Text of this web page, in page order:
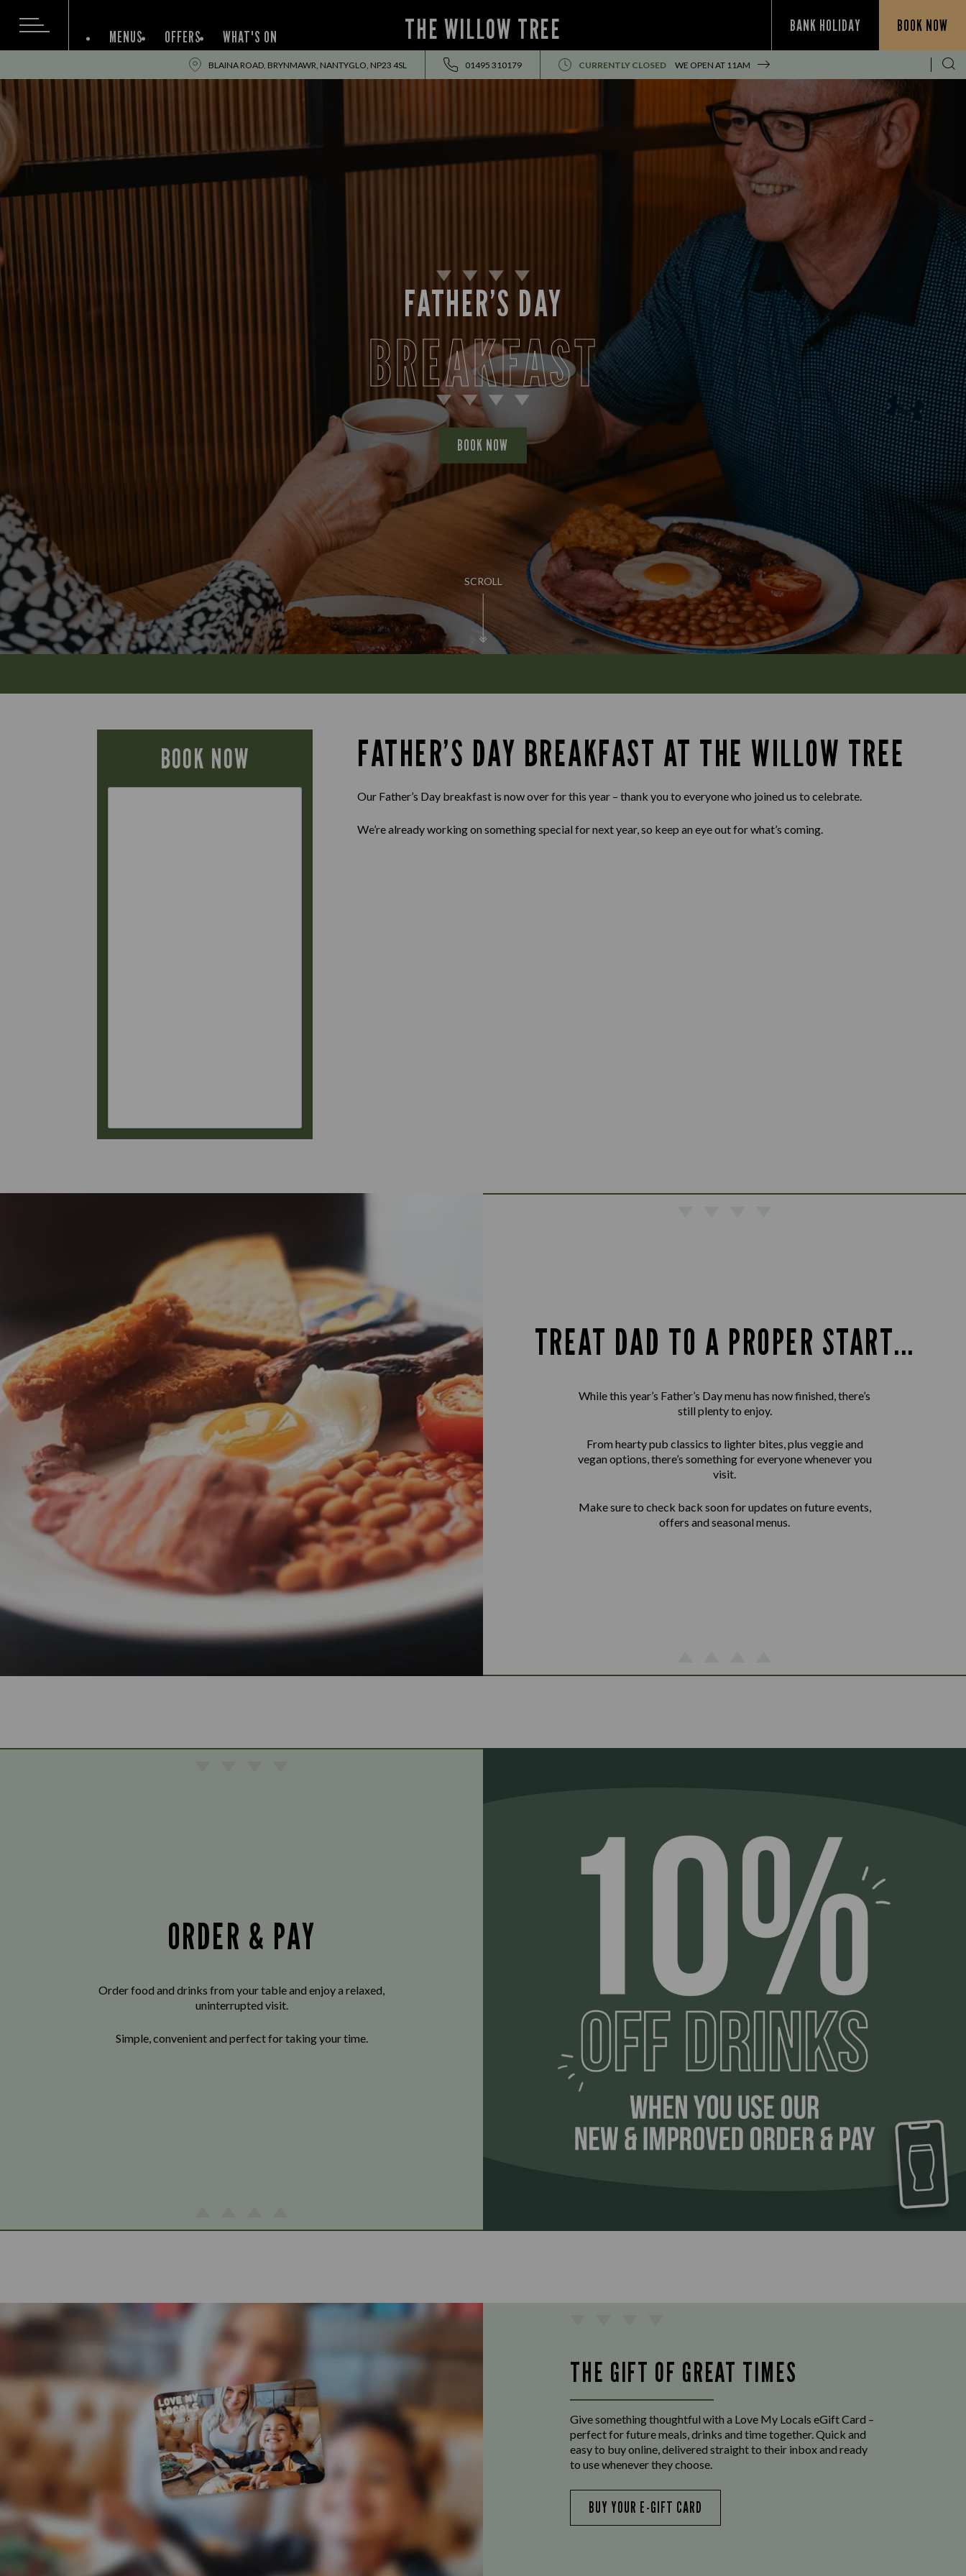
THE WILLOW TREE BANK HOLIDAY BOOK NOW
MENUS OFFERS WHAT'S ON
BLAINA ROAD, BRYNMAWR, NANTYGLO, NP23 4SL 01495 310179 CURRENTLY CLOSED WE OPEN AT 11AM
SCROLL
FATHER’S DAY
BREAKFAST
BOOK NOW
BOOK NOW FATHER’S DAY BREAKFAST AT THE WILLOW TREE
Our Father’s Day breakfast is now over for this year – thank you to everyone who joined us to celebrate.
We’re already working on something special for next year, so keep an eye out for what’s coming.
TREAT DAD TO A PROPER START...
While this year’s Father’s Day menu has now finished, there’s
still plenty to enjoy.
From hearty pub classics to lighter bites, plus veggie and
vegan options, there’s something for everyone whenever you
visit.
Make sure to check back soon for updates on future events,
offers and seasonal menus.
ORDER & PAY
Order food and drinks from your table and enjoy a relaxed,
uninterrupted visit.
Simple, convenient and perfect for taking your time.
THE GIFT OF GREAT TIMES
Give something thoughtful with a Love My Locals eGift Card –
perfect for future meals, drinks and time together. Quick and
easy to buy online, delivered straight to their inbox and ready
to use whenever they choose.
BUY YOUR E-GIFT CARD